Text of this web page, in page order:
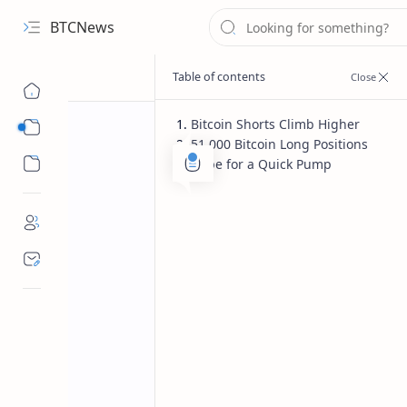
BTCNews
Bitcoin Shorts Climb Higher
51,000 Bitcoin Long Positions
Hope for a Quick Pump